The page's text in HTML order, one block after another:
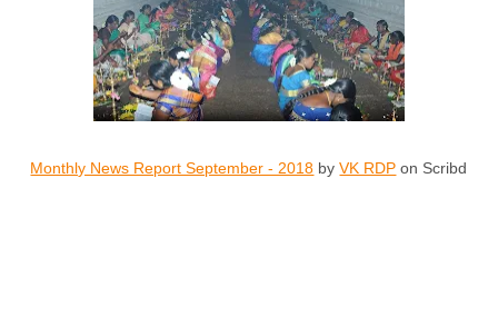
Monthly News Report September - 2018 byVK RDP on Scribd